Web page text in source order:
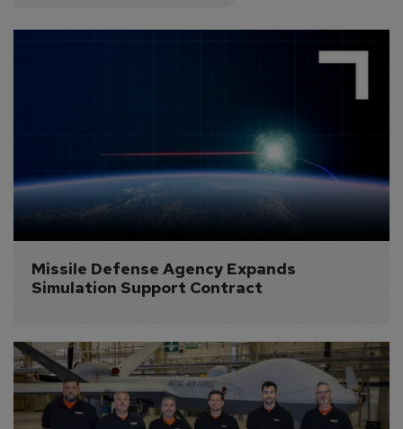
Missile Defense Agency Expands
Simulation Support Contract